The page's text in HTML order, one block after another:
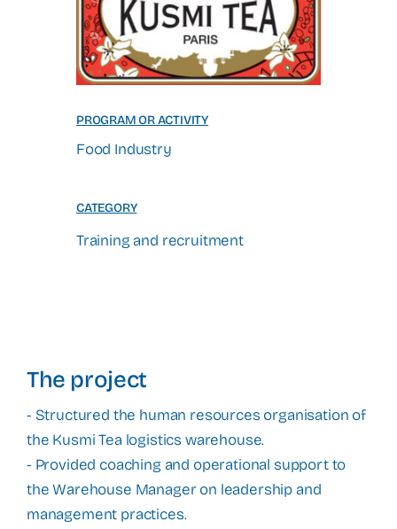
PROGRAM OR ACTIVITY
Food Industry
CATEGORY
Training and recruitment
The project
- Structured the human resources organisation of
the Kusmi Tea logistics warehouse.
- Provided coaching and operational support to
the Warehouse Manager on leadership and
management practices.